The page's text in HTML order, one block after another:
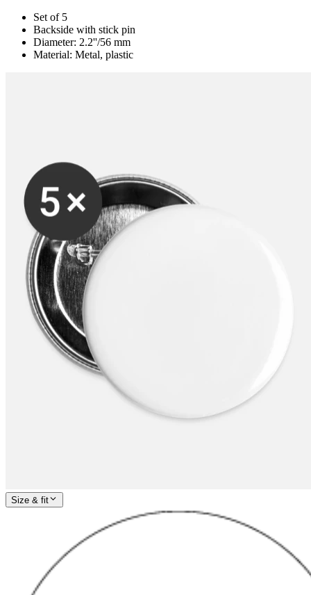
Set of 5
Backside with stick pin
Diameter: 2.2''/56 mm
Material: Metal, plastic
Size & fit